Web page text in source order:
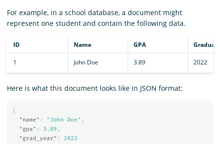
For example, in a school database, a document might
represent one student and contain the following data.
ID Name GPA
1 John Doe 3.89 2022
Here is what this document looks like in JSON format:
{
"name" : "John Doe" ,
"gpa" : 3.89 ,
"grad_year" :
2022